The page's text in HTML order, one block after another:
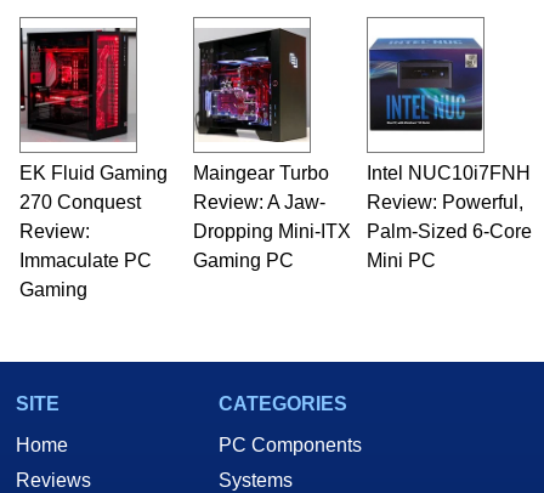
EK Fluid Gaming
270 Conquest
Review:
Immaculate PC
Gaming
Maingear Turbo
Review: A Jaw-
Dropping Mini-ITX
Gaming PC
Intel NUC10i7FNH
Review: Powerful,
Palm-Sized 6-Core
Mini PC
SITE
Home
Reviews
CATEGORIES
PC Components
Systems